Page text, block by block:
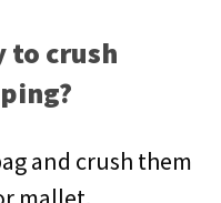
to crush
and crush them